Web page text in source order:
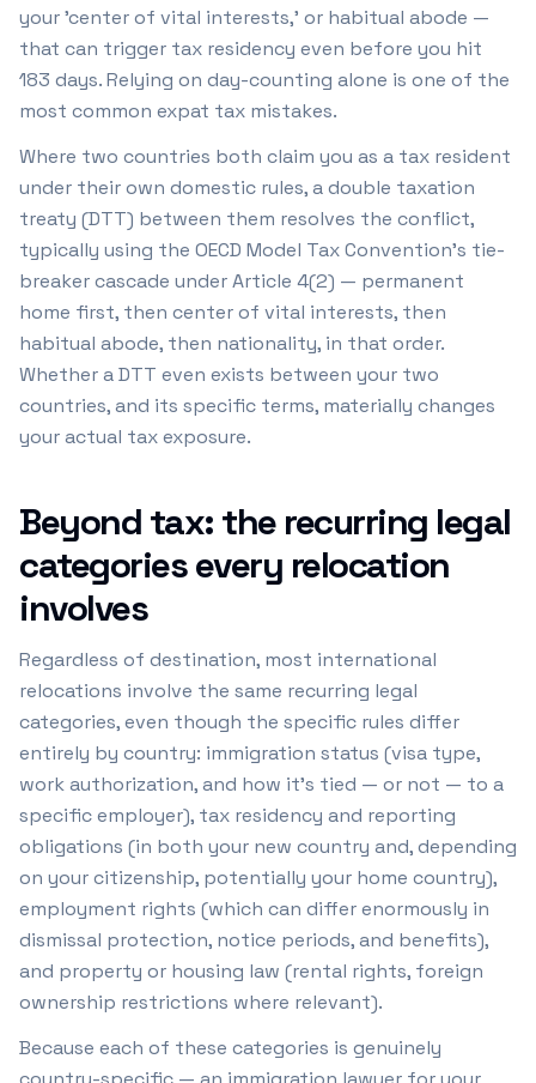
your 'center of vital interests,' or habitual abode —
that can trigger tax residency even before you hit
183 days. Relying on day-counting alone is one of the
most common expat tax mistakes.
Where two countries both claim you as a tax resident
under their own domestic rules, a double taxation
treaty (DTT) between them resolves the conflict,
typically using the OECD Model Tax Convention's tie-
breaker cascade under Article 4(2) — permanent
home first, then center of vital interests, then
habitual abode, then nationality, in that order.
Whether a DTT even exists between your two
countries, and its specific terms, materially changes
your actual tax exposure.
Beyond tax: the recurring legal
categories every relocation
involves
Regardless of destination, most international
relocations involve the same recurring legal
categories, even though the specific rules differ
entirely by country: immigration status (visa type,
work authorization, and how it's tied — or not — to a
specific employer), tax residency and reporting
obligations (in both your new country and, depending
on your citizenship, potentially your home country),
employment rights (which can differ enormously in
dismissal protection, notice periods, and benefits),
and property or housing law (rental rights, foreign
ownership restrictions where relevant).
Because each of these categories is genuinely